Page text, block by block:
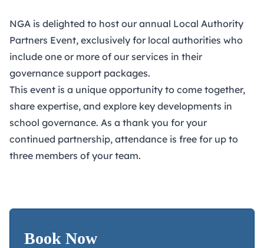
NGA is delighted to host our annual Local Authority
Partners Event, exclusively for local authorities who
include one or more of our services in their
governance support packages.
This event is a unique opportunity to come together,
share expertise, and explore key developments in
school governance. As a thank you for your
continued partnership, attendance is free for up to
three members of your team.
Book Now